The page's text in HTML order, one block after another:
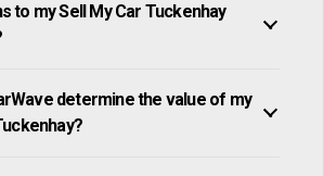
to my Sell My Car Tuckenhay
determine the value of my